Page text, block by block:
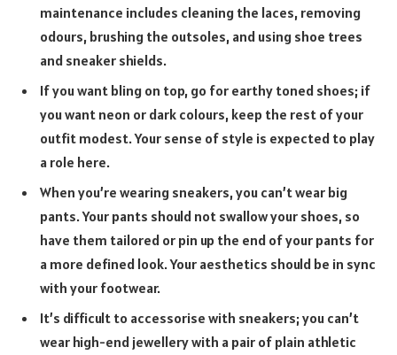
maintenance includes cleaning the laces, removing
odours, brushing the outsoles, and using shoe trees
and sneaker shields.
If you want bling on top, go for earthy toned shoes; if
you want neon or dark colours, keep the rest of your
outfit modest. Your sense of style is expected to play
a role here.
When you’re wearing sneakers, you can’t wear big
pants. Your pants should not swallow your shoes, so
have them tailored or pin up the end of your pants for
a more defined look. Your aesthetics should be in sync
with your footwear.
It’s difficult to accessorise with sneakers; you can’t
wear high-end jewellery with a pair of plain athletic